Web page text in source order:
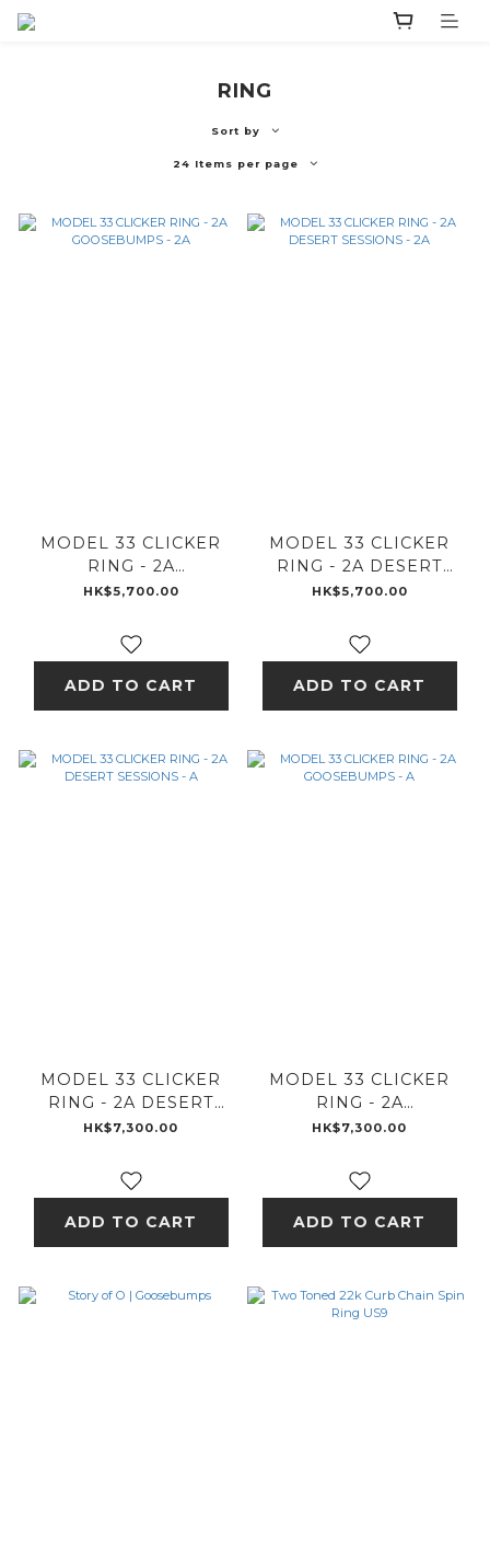
RING
Sort by
24 Items per page
MODEL 33 CLICKER
RING - 2A
GOOSEBUMPS - 2A
HK$5,700.00
ADD TO CART
MODEL 33 CLICKER
RING - 2A DESERT
SESSIONS - 2A
HK$5,700.00
ADD TO CART
MODEL 33 CLICKER
RING - 2A DESERT
SESSIONS - A
HK$7,300.00
ADD TO CART
MODEL 33 CLICKER
RING - 2A
GOOSEBUMPS - A
HK$7,300.00
ADD TO CART